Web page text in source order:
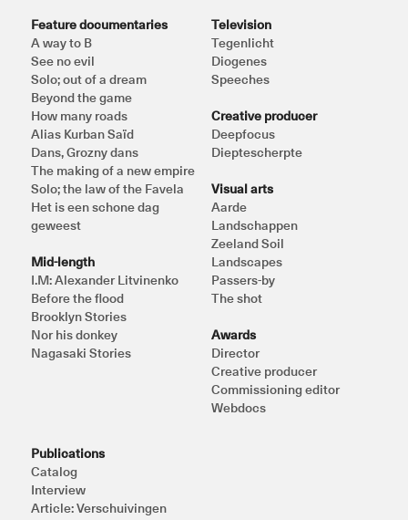
Feature documentaries
A way to B
See no evil
Solo; out of a dream
Beyond the game
How many roads
Alias Kurban Saïd
Dans, Grozny dans
The making of a new empire
Solo; the law of the Favela
Het is een schone dag
geweest
Mid-length
I.M: Alexander Litvinenko
Before the flood
Brooklyn Stories
Nor his donkey
Nagasaki Stories
Television
Tegenlicht
Diogenes
Speeches
Creative producer
Deepfocus
Dieptescherpte
Visual arts
Aarde
Landschappen
Zeeland Soil
Landscapes
Passers-by
The shot
Awards
Director
Creative producer
Commissioning editor
Webdocs
Publications
Catalog
Interview
Article: Verschuivingen